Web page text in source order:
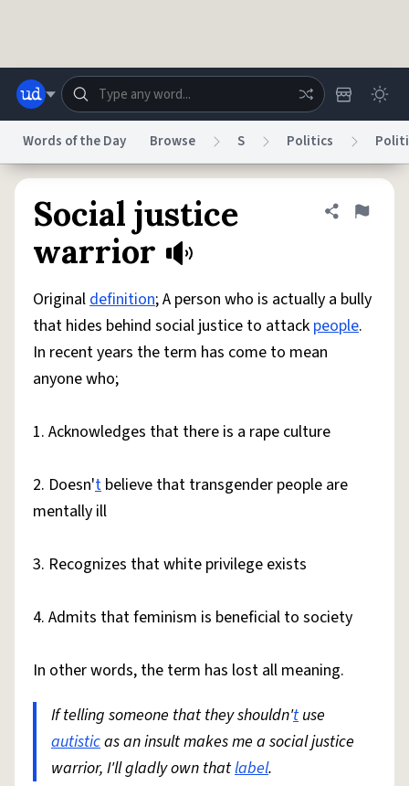
Status
Do Not Sell My Personal Information Information Collection Notice
reCAPTCHA Privacy Terms of ServicereCAPTCHA TermsPrivacy Policy
Accessibility
Words of the Day Browse S Politics
Social justice
warrior
Share
Flag
Originaldefinition; A person who is actually a bully
that hides behind social justice to attack people.
In recent years the term has come to mean
anyone who;
1. Acknowledges that there is a rape culture
2. Doesn't believe that transgender people are
mentally ill
3. Recognizes that white privilege exists
4. Admits that feminism is beneficial to society
In other words, the term has lost all meaning.
If telling someone that they shouldn'tuse
autisticas an insult makes me a social justice
warrior, I'll gladly own thatlabel.